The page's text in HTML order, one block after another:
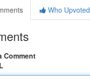
Who Upvoted
Comment